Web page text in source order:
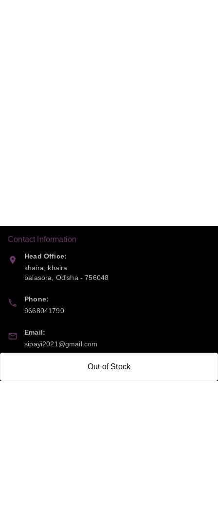
Out of Stock
Contact Information
Head Office:
khaira, khaira
balasora, Odisha-756048
Phone:
9668041790
Email:
sipayi2021@gmail.com